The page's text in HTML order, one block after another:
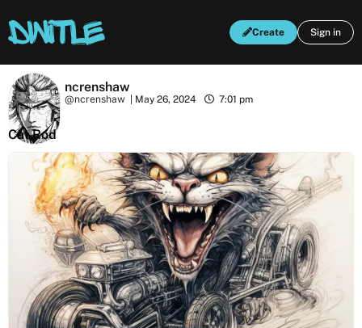
Create Sign in
ncrenshaw
@ncrenshaw May 26, 2024 7:01 pm
Cat Rod